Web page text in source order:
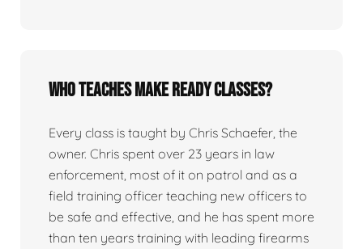
Who teaches Make Ready classes?
Every class is taught by Chris Schaefer, the
owner. Chris spent over 23 years in law
enforcement, most of it on patrol and as a
field training officer teaching new officers to
be safe and effective, and he has spent more
than ten years training with leading firearms